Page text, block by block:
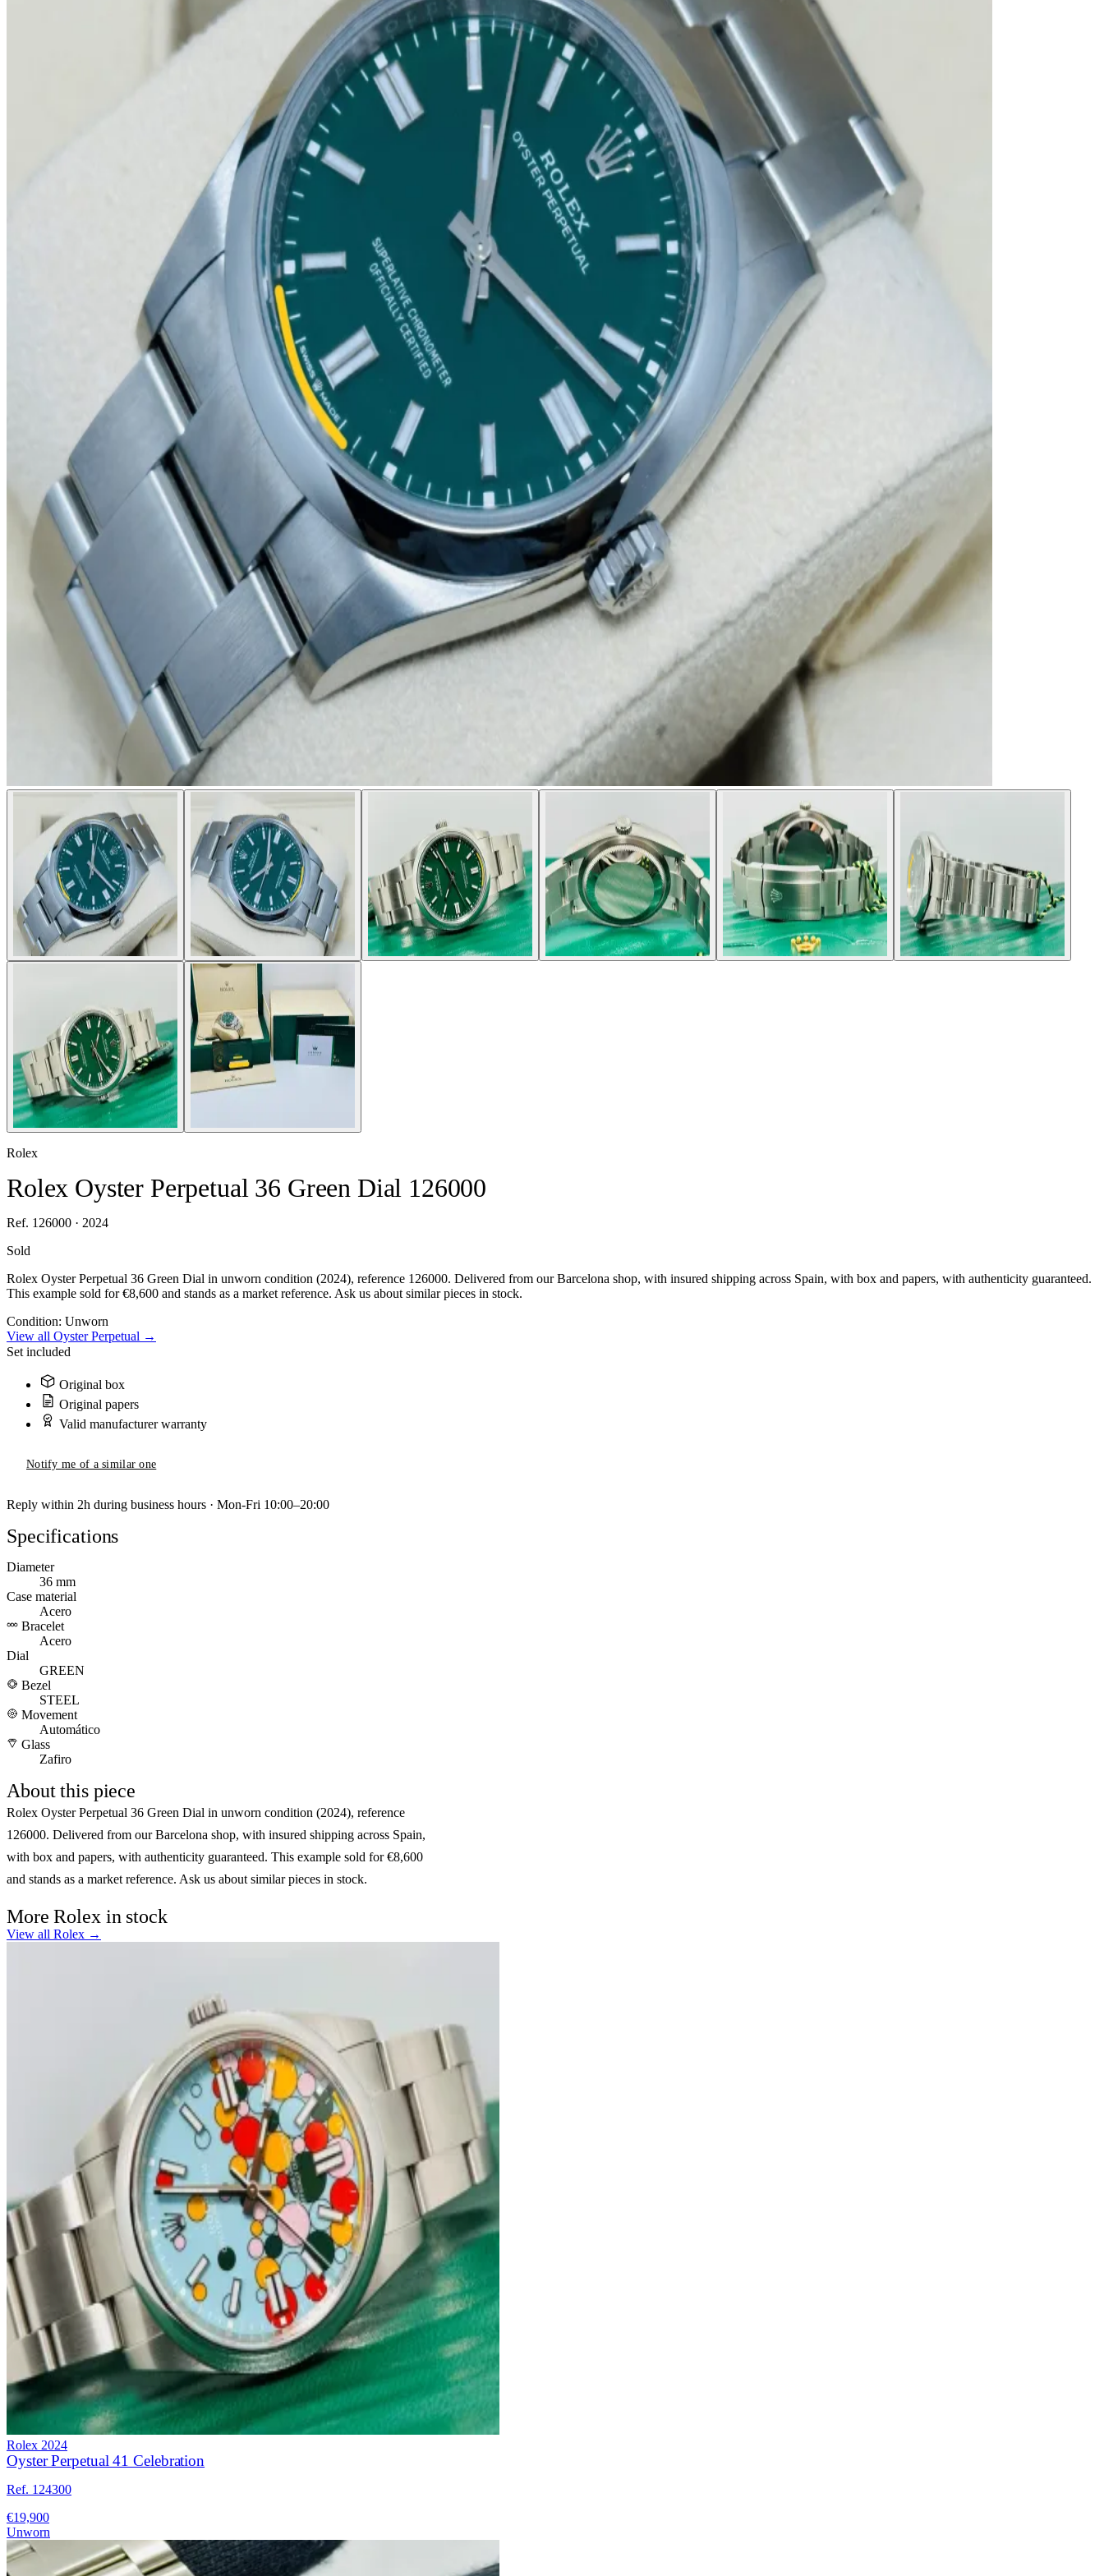
Rolex
Rolex Oyster Perpetual 36 Green Dial 126000
Ref. 126000 · 2024
Sold
Rolex Oyster Perpetual 36 Green Dial in unworn condition (2024), reference 126000. Delivered from our Barcelona shop, with insured shipping across Spain, with box and papers, with authenticity guaranteed.
This example sold for €8,600 and stands as a market reference. Ask us about similar pieces in stock.
Condition: Unworn
View all Oyster Perpetual →
Set included
Original box
Original papers
Valid manufacturer warranty
Notify me of a similar one
Reply within 2h during business hours · Mon-Fri 10:00–20:00
Specifications
Diameter
36 mm
Case material
Acero
Bracelet
Acero
Dial
GREEN
Bezel
STEEL
Movement
Automático
Glass
Zafiro
About this piece
Rolex Oyster Perpetual 36 Green Dial in unworn condition (2024), reference
126000. Delivered from our Barcelona shop, with insured shipping across Spain,
with box and papers, with authenticity guaranteed. This example sold for €8,600
and stands as a market reference. Ask us about similar pieces in stock.
More Rolex in stock
View all Rolex →
Rolex 2024
Oyster Perpetual 41 Celebration
Ref. 124300
€19,900
Unworn